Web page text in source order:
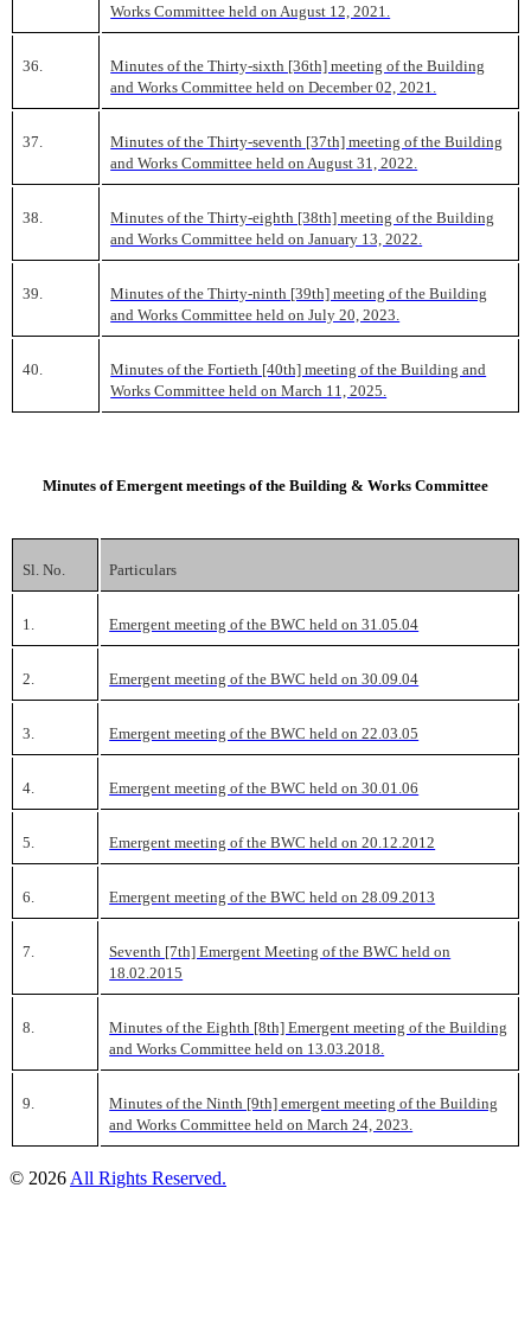
Works Committee held on August 12, 2021.
36.
Minutes of the Thirty-sixth [36th] meeting of the Building
and Works Committee held on December 02, 2021.
37.
Minutes of the Thirty-seventh [37th] meeting of the Building
and Works Committee held on August 31, 2022.
38.
Minutes of the Thirty-eighth [38th] meeting of the Building
and Works Committee held on January 13, 2022.
39.
Minutes of the Thirty-ninth [39th] meeting of the Building
and Works Committee held on July 20, 2023.
40.
Minutes of the Fortieth [40th] meeting of the Building and
Works Committee held on March 11, 2025.
Minutes of Emergent meetings of the Building & Works Committee
Sl. No. Particulars
1. Emergent meeting of the BWC held on 31.05.04
2. Emergent meeting of the BWC held on 30.09.04
3. Emergent meeting of the BWC held on 22.03.05
4. Emergent meeting of the BWC held on 30.01.06
5. Emergent meeting of the BWC held on 20.12.2012
6. Emergent meeting of the BWC held on 28.09.2013
7.
Seventh [7th] Emergent Meeting of the BWC held on
18.02.2015
8.
Minutes of the Eighth [8th] Emergent meeting of the Building
and Works Committee held on 13.03.2018.
9.
Minutes of the Ninth [9th] emergent meeting of the Building
and Works Committee held on March 24, 2023.
© 2026 All Rights Reserved.